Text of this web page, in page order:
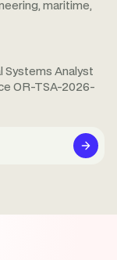
maritime,
Systems Analyst
OR-TSA-2026-